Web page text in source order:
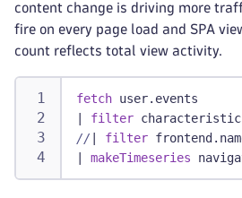
content change is driving more
fire on every page load and SPA
count reflects total view activity.
fetch user.events
filter
//
filter
makeTimeseries